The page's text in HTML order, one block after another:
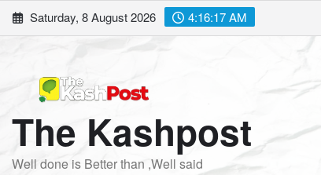
Skip
to
Saturday, 8 August 2026 4:16:19 AM
The Kashpost
Well done is Better than ,Well said